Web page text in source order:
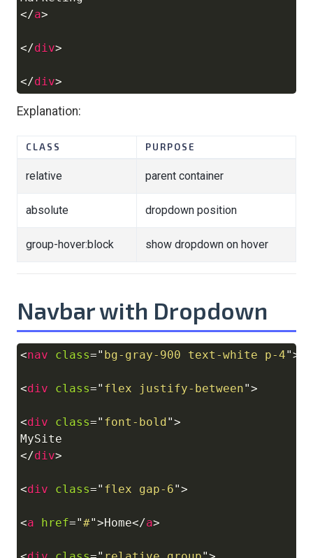
</a>
</div>
</div>
Explanation:
CLASS PURPOSE
relative parent container
absolute dropdown position
group-hover:block show dropdown on hover
Navbar with Dropdown
<nav class=" bg-gray-900 text-white p-4">
<div class=" flex justify-between">
<div class=" font-bold">
</div>
<div class=" flex gap-6">
<a href="#">Home</a>
Copy